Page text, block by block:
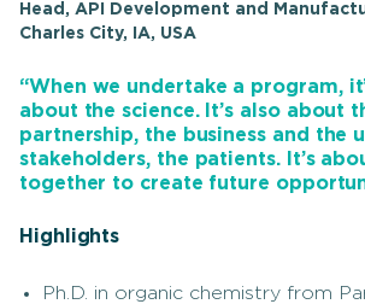
Head, API Development and
Charles City, IA, USA
“When we undertake a program,
about the science. It’s also about
partnership, the business and the
stakeholders, the patients. It’s
together to create future
Highlights
Ph.D. in organic chemistry from